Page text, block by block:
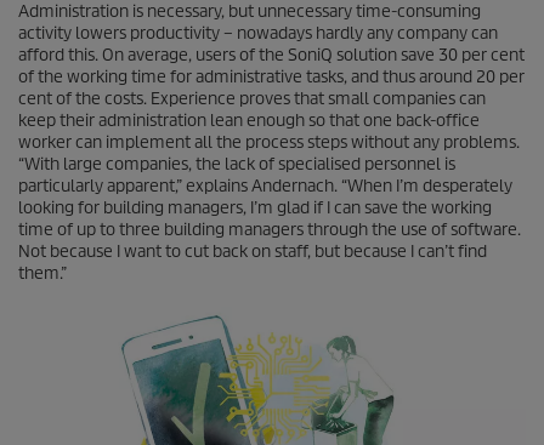
Administration is necessary, but unnecessary time-consuming
activity lowers productivity – nowadays hardly any company can
afford this. On average, users of the SoniQ solution save 30 per cent
of the working time for administrative tasks, and thus around 20 per
cent of the costs. Experience proves that small companies can
keep their administration lean enough so that one back-office
worker can implement all the process steps without any problems.
“With large companies, the lack of specialised personnel is
particularly apparent,” explains Andernach. “When I’m desperately
looking for building managers, I’m glad if I can save the working
time of up to three building managers through the use of software.
Not because I want to cut back on staff, but because I can’t find
them.”